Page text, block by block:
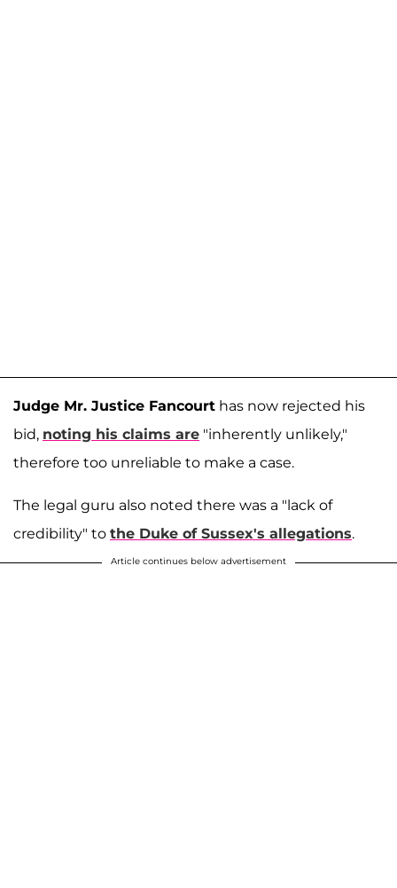
Judge Mr. Justice Fancourt has now rejected his
bid, noting his claims are "inherently unlikely,"
therefore too unreliable to make a case.
The legal guru also noted there was a "lack of
credibility" to the Duke of Sussex's allegations.
Article continues below advertisement